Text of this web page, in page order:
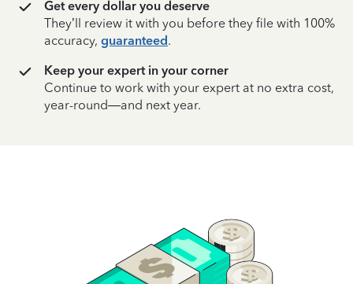
Get every dollar you deserve
They’ll review it with you before they file with 100%
accuracy, guaranteed.
Keep your expert in your corner
Continue to work with your expert at no extra cost,
year-round—and next year.